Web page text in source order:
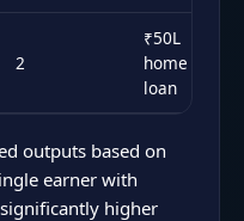
2
₹50L
home
loan
outputs based on
earner with
higher